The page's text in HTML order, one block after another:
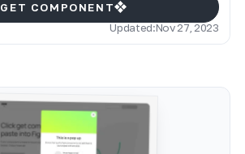
GET COMPONENT
Updated:Nov 27, 2023